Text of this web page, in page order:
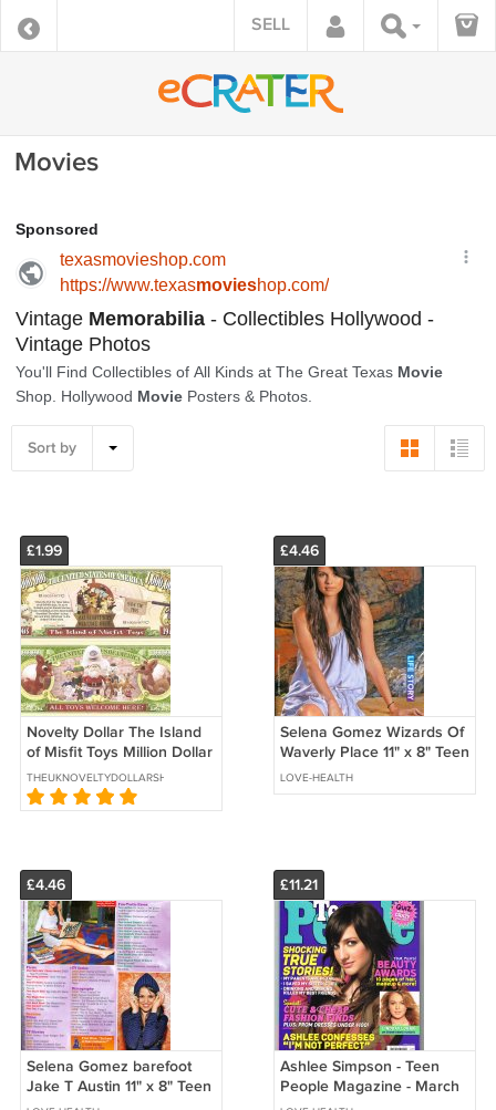
SELL
Movies
Sort by
£1.99
Novelty Dollar The Island
of Misfit Toys Million Dollar
Bills x 2 Santa Rudolph
Snowman Bumbles
THEUKNOVELTYDOLLARSHOP
£4.46
Selena Gomez Wizards Of
Waverly Place 11" x 8" Teen
Magazine Pinup Mini
Poster 16
LOVE-HEALTH
£4.46
Selena Gomez barefoot
Jake T Austin 11" x 8" Teen
Magazine Pinup Mini
£11.21
Ashlee Simpson - Teen
People Magazine - March
2005 - NO ADDRESS